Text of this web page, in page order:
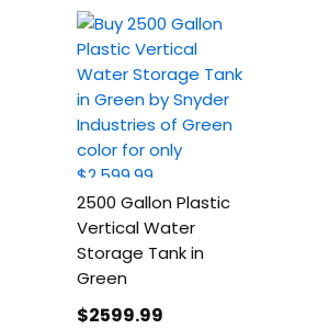
2500 Gallon Plastic
Vertical Water
Storage Tank in
Green
$2599.99